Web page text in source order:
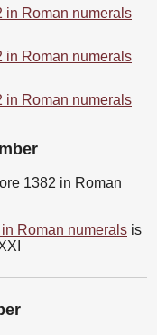
in Roman numerals
in Roman numerals
in Roman numerals
1382 in Roman
Roman numerals is